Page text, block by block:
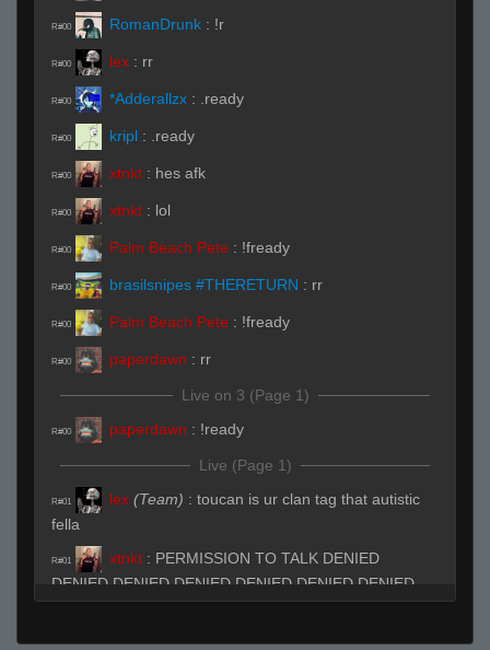
R#00 RomanDrunk : !r
R#00 lex : rr
R#00 *Adderallzx : .ready
R#00 kripl : .ready
R#00 xtnkt : hes afk
R#00 xtnkt : lol
R#00 Palm Beach Pete : !fready
R#00 brasilsnipes #THERETURN : rr
R#00 Palm Beach Pete : !fready
R#00 paperdawn : rr
Live on 3 (Page 1)
R#00 paperdawn : !ready
Live (Page 1)
R#01 lex (Team) : toucan is ur clan tag that autistic
fella
R#01 xtnkt : PERMISSION TO TALK DENIED
DENIED DENIED DENIED DENIED DENIED DENIED
DENIED DENIED DENIED DENIED DENIED